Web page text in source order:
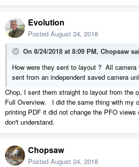
Evolution
Posted August 24, 2018
On 8/24/2018 at 8:09 PM, Chopsaw
How were they sent to layout ? All
sent from an independent saved camera
Chop, I sent them straight to layout from the
Full Overview. I did the same thing with my
printing PDF it did not change the PFO
don't understand.
Chopsaw
Posted August 24, 2018